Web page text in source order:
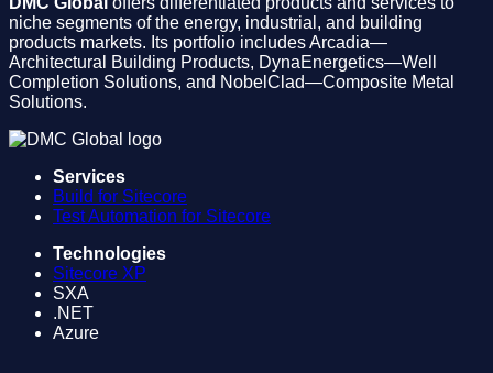
niche segments of the energy, industrial, and building
products markets. Its portfolio includes Arcadia—
Architectural Building Products, DynaEnergetics—Well
Completion Solutions, and NobelClad—Composite Metal
Solutions.
Services
Build for Sitecore
Test Automation for Sitecore
Technologies
Sitecore XP
SXA
.NET
Azure